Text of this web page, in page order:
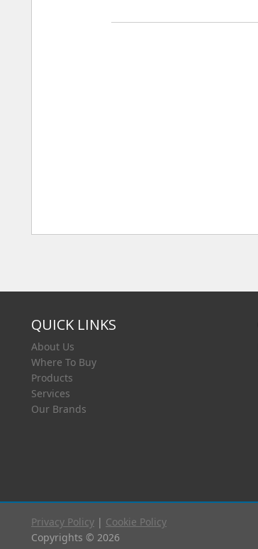
QUICK LINKS
About Us
Where To Buy
Products
Services
Our Brands
Privacy Policy | Cookie Policy
Copyrights © 2026